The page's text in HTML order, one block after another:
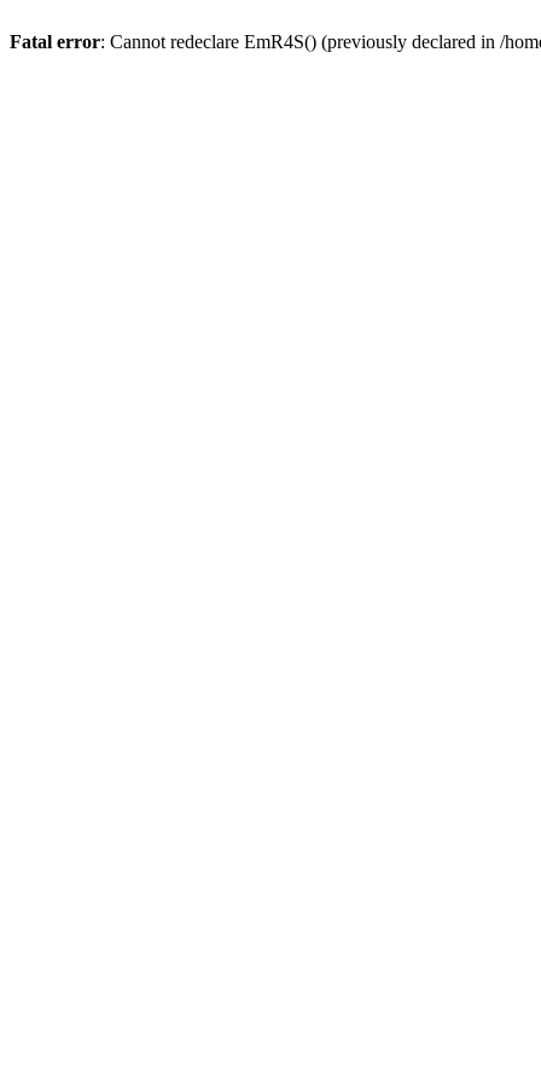
Fatal error: Cannot redeclare EmR4S() (previously declared in /